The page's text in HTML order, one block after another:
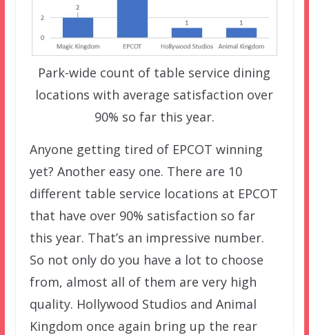
Park-wide count of table service dining
locations with average satisfaction over
90% so far this year.
Anyone getting tired of EPCOT winning
yet? Another easy one. There are 10
different table service locations at EPCOT
that have over 90% satisfaction so far
this year. That’s an impressive number.
So not only do you have a lot to choose
from, almost all of them are very high
quality. Hollywood Studios and Animal
Kingdom once again bring up the rear